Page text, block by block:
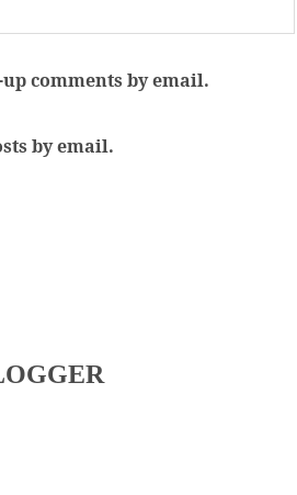
comments by email.
by email.